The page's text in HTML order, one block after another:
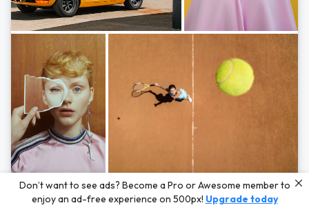
Photos byHayden Scott,Michal Zahornacky,Marta Bevacqua,and Andriy
Bezuglov
Don’t want to see ads? Become a Pro or Awesome member to
enjoy an ad-free experience on 500px! Upgrade today